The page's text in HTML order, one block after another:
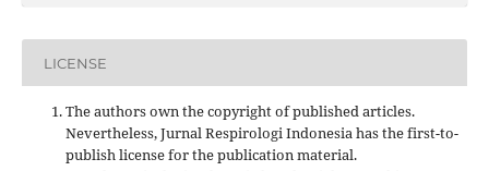
LICENSE
The authors own the copyright of published articles.
Nevertheless, Jurnal Respirologi Indonesia has the first-to-
publish license for the publication material.